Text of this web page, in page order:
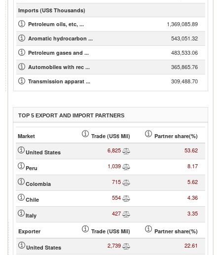
Imports (US$ Thousands)
Petroleum oils, etc, ...
1,369,085.89
Aromatic hydrocarbon ... 543,051.32
Petroleum gases and ... 483,533.06
Automobiles with rec ... 365,865.76
Transmission apparat ... 309,488.70
TOP 5 EXPORT AND IMPORT PARTNERS
Market Trade (US$ Mil) Partner share(%)
United States 6,825 53.62
Peru 1,039 8.17
Colombia 715 5.62
Chile 554 4.36
Italy 427 3.35
Exporter Trade (US$ Mil) Partner share(%)
United States 2,739 22.61